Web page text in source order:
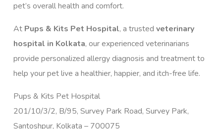
pet’s overall health and comfort.
At Pups & Kits Pet Hospital, a trusted veterinary
hospital in Kolkata, our experienced veterinarians
provide personalized allergy diagnosis and treatment to
help your pet live a healthier, happier, and itch-free life.
Pups & Kits Pet Hospital
201/10/3/2, B/95, Survey Park Road, Survey Park,
Santoshpur, Kolkata – 700075